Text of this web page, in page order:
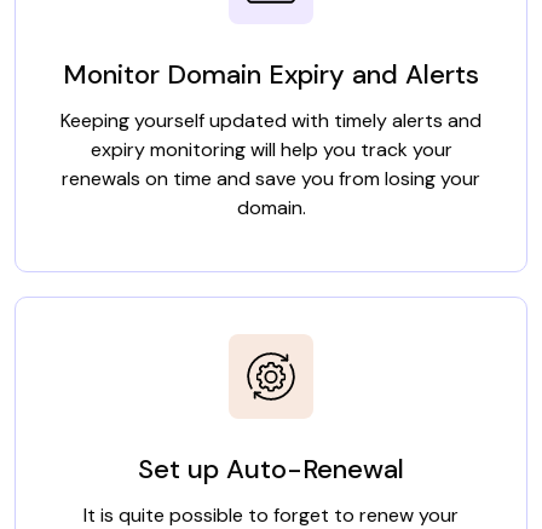
Monitor Domain Expiry and Alerts
Keeping yourself updated with timely alerts and
expiry monitoring will help you track your
renewals on time and save you from losing your
domain.
Set up Auto-Renewal
It is quite possible to forget to renew your